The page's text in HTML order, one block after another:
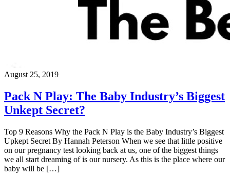
August 25, 2019
Pack N Play: The Baby Industry’s Biggest
Unkept Secret?
Top 9 Reasons Why the Pack N Play is the Baby Industry’s Biggest
Upkept Secret By Hannah Peterson When we see that little positive
on our pregnancy test looking back at us, one of the biggest things
we all start dreaming of is our nursery. As this is the place where our
baby will be […]